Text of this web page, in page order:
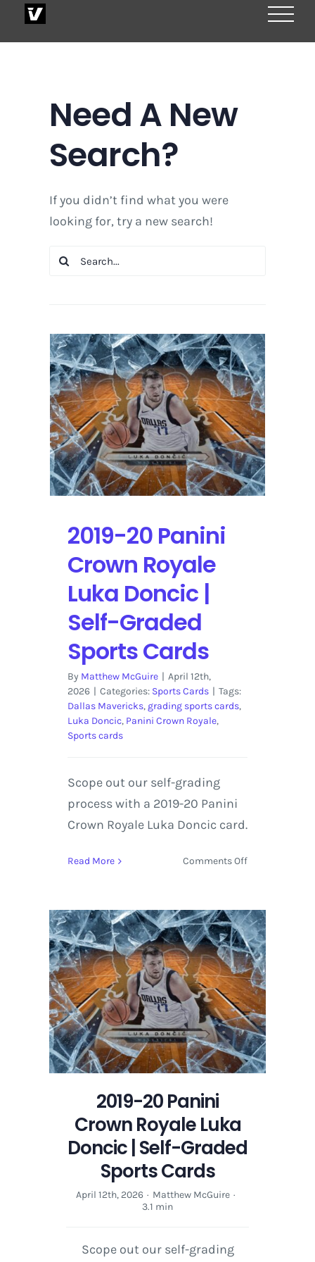
Need A New
Search?
If you didn’t find what you were
looking for, try a new search!
Search
2019-20 Panini
Crown Royale
Luka Doncic |
Self-Graded
Sports Cards
By Matthew McGuire | April 12th,
2026 | Categories: Sports Cards | Tags:
Dallas Mavericks, grading sports cards,
Luka Doncic, Panini Crown Royale,
Sports cards
Scope out our self-grading
process with a 2019-20 Panini
Crown Royale Luka Doncic card.
Read More Comments Offon
Panini
Crown
Royale
Luka
Doncic
|
Self-
Graded
Sports
Cards
2019-20 Panini
Crown Royale Luka
Doncic | Self-Graded
Sports Cards
April 12th, 2026 · Matthew McGuire ·
3.1 min
Scope out our self-grading